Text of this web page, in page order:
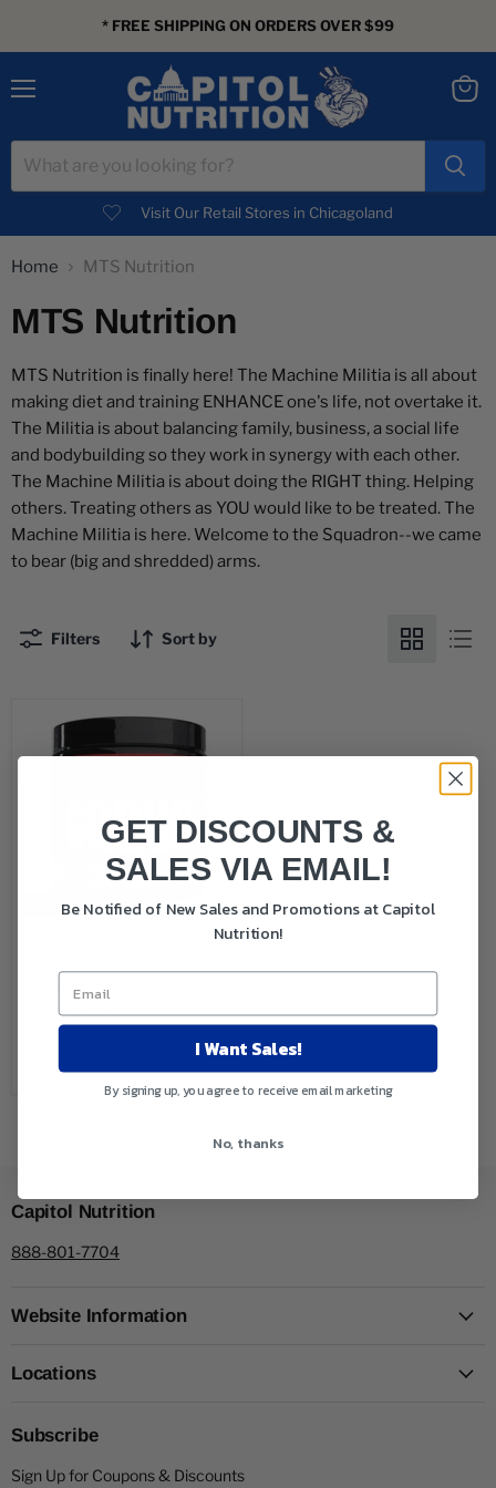
* FREE SHIPPING ON ORDERS OVER $99
Visit Our Retail Stores in Chicagoland
Home MTS Nutrition
MTS Nutrition
MTS Nutrition is finally here! The Machine Militia is all about
making diet and training ENHANCE one's life, not overtake it.
The Militia is about balancing family, business, a social life
and bodybuilding so they work in synergy with each other.
The Machine Militia is about doing the RIGHT thing. Helping
others. Treating others as YOU would like to be treated. The
Machine Militia is here. Welcome to the Squadron--we came
to bear (big and shredded) arms.
Filters Sort by
Sold out
MTS Nutrition goBHB 30
$39.99
Out of stock
Capitol Nutrition
888-801-7704
Website Information
Locations
Subscribe
Sign Up for Coupons & Discounts
GET DISCOUNTS &
SALES VIA EMAIL!
Be Notified of New Sales and Promotions at Capitol
Nutrition!
I Want Sales!
By signing up, you agree to receive email marketing
No, thanks